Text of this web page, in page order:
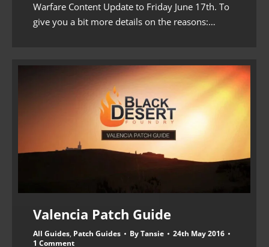
Warfare Content Update to Friday June 17th. To
give you a bit more details on the reasons:…
Valencia Patch Guide
All Guides, Patch Guides ByTansie
24th May 2016
1 Comment